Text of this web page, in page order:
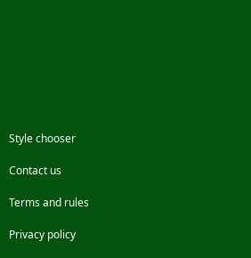
Style chooser
Contact us
Terms and rules
Privacy policy